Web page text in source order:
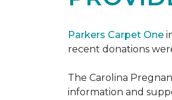
Parkers Carpet One
recent donations
The Carolina
information and